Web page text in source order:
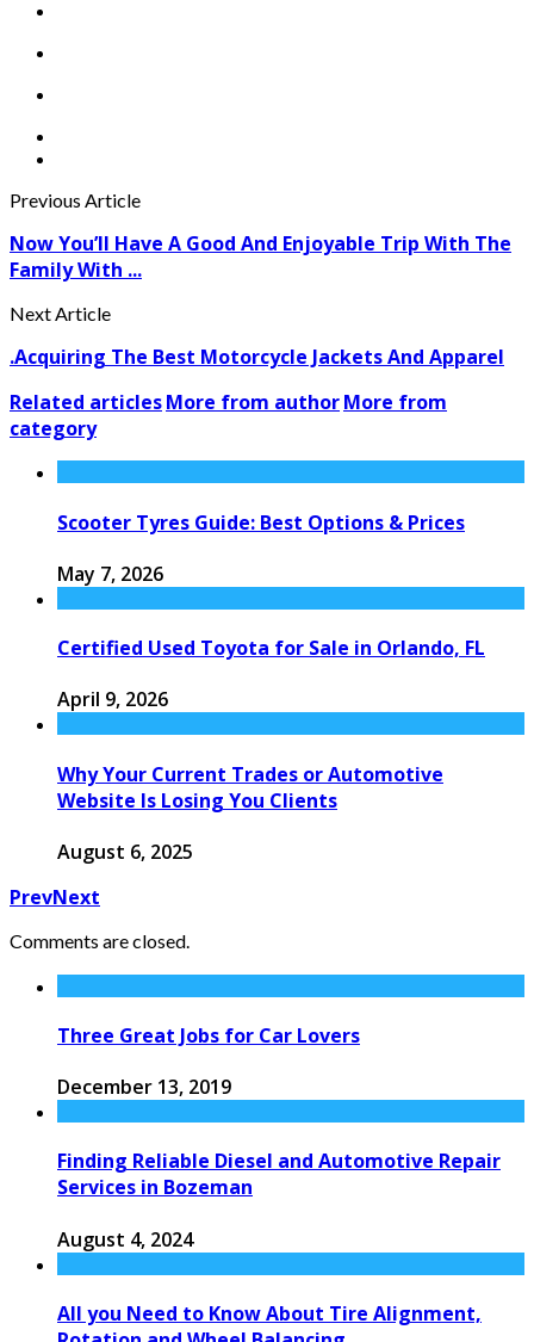
Previous Article
Now You’ll Have A Good And Enjoyable Trip With The
Family With ...
Next Article
.Acquiring The Best Motorcycle Jackets And Apparel
Related articlesMore from authorMore from
category
Scooter Tyres Guide: Best Options & Prices
May 7, 2026
Certified Used Toyota for Sale in Orlando, FL
April 9, 2026
Why Your Current Trades or Automotive
Website Is Losing You Clients
August 6, 2025
PrevNext
Comments are closed.
Three Great Jobs for Car Lovers
December 13, 2019
Finding Reliable Diesel and Automotive Repair
Services in Bozeman
August 4, 2024
All you Need to Know About Tire Alignment,